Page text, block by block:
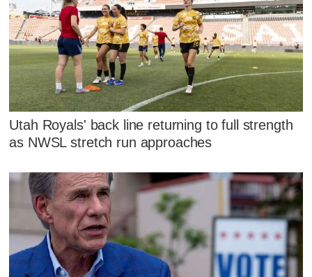
Utah Royals' back line returning to full strength
as NWSL stretch run approaches